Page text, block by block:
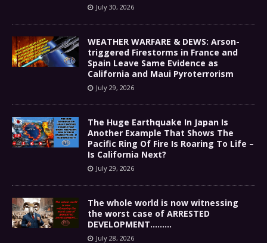
July 30, 2026
WEATHER WARFARE & DEWS: Arson-
triggered Firestorms in France and
Spain Leave Same Evidence as
California and Maui Pyroterrorism
July 29, 2026
The Huge Earthquake In Japan Is
Another Example That Shows The
Pacific Ring Of Fire Is Roaring To Life –
Is California Next?
July 29, 2026
The whole world is now witnessing
the worst case of ARRESTED
DEVELOPMENT………
July 28, 2026